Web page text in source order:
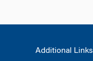
Additional Links